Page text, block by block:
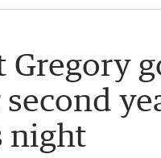
Gregory
night